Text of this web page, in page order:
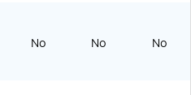
ac
W
No No No